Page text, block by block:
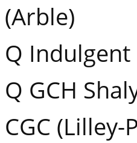
(Arble)
Q
Q GCH
CGC (Lilley-